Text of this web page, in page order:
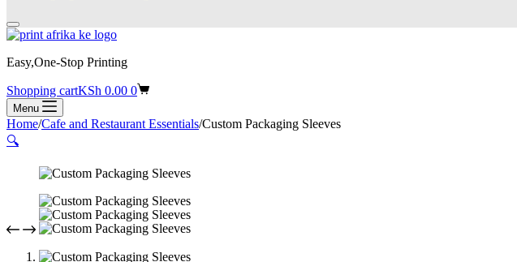
Easy,One-Stop Printing
Shopping cartKSh 0.00 0
Menu
Home/Cafe and Restaurant Essentials/Custom Packaging Sleeves
🔍